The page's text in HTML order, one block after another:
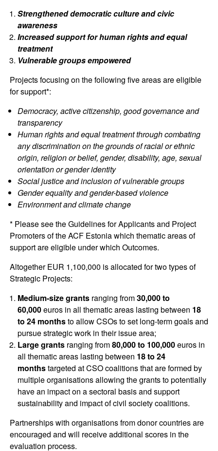
Strengthened democratic culture and civic
awareness
Increased support for human rights and equal
treatment
Vulnerable groups empowered
Projects focusing on the following five areas are eligible
for support*:
Democracy, active citizenship, good governance and
transparency
Human rights and equal treatment through combating
any discrimination on the grounds of racial or ethnic
origin, religion or belief, gender, disability, age, sexual
orientation or gender identity
Social justice and inclusion of vulnerable groups
Gender equality and gender-based violence
Environment and climate change
* Please see the Guidelines for Applicants and Project
Promoters of the ACF Estonia which thematic areas of
support are eligible under which Outcomes.
Altogether EUR 1,100,000 is allocated for two types of
Strategic Projects:
Medium-size grants ranging from30,000 to
60,000euros in all thematic areas lasting between 18
to 24 monthsto allow CSOs to set long-term goals and
pursue strategic work in their issue area;
Large grants ranging from80,000 to 100,000euros in
all thematic areas lasting between 18 to 24
monthstargeted at CSO coalitions that are formed by
multiple organisations allowing the grants to potentially
have an impact on a sectoral basis and support
sustainability and impact of civil society coalitions.
Partnerships with organisations from donor countries are
encouraged and will receive additional scores in the
evaluation process.